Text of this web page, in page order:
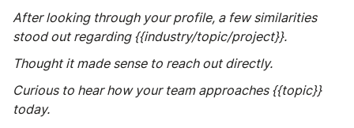
After looking through your profile, a few similarities
stood out regarding {{industry/topic/project}}.
Thought it made sense to reach out directly.
Curious to hear how your team approaches {{topic}}
today.